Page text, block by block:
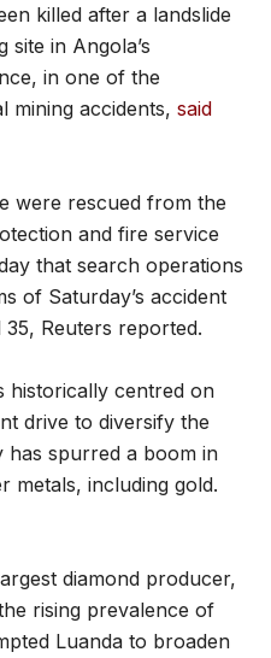
killed after a landslide
site in Angola’s
in one of the
mining accidents, said
were rescued from the
and fire service
that search operations
of Saturday’s accident
Reuters reported.
historically centred on
drive to diversify the
has spurred a boom in
metals, including gold.
diamond producer,
rising prevalence of
Luanda to broaden